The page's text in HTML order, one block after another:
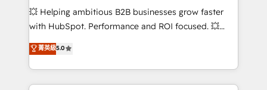
pipeline growth programs • Sales enablement tools
and CRM optimization • Retention strategies with
Execution • 750+ onboardings and 2,000+
implementations • Deep expertise across marketing,
💥 Helping ambitious B2B businesses grow faster
with HubSpot. Performance and ROI focused. 💥
BBD Boom is the HubSpot partner that can help you
to HubSpot Better. We work with your teams to
solve all your HubSpot challenges and improve user
adoption, sales process and marketing results.
菁英級5.0